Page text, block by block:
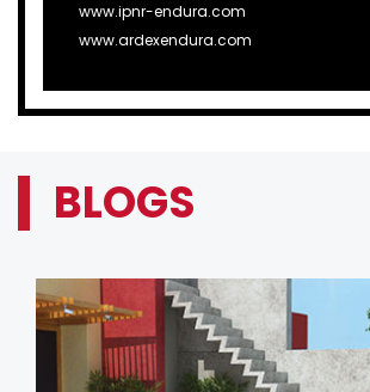
www.ipnr-endura.com
www.ardexendura.com
BLOGS